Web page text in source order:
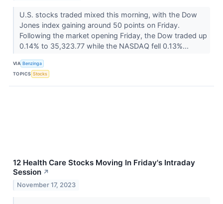
U.S. stocks traded mixed this morning, with the Dow
Jones index gaining around 50 points on Friday.
Following the market opening Friday, the Dow traded up
0.14% to 35,323.77 while the NASDAQ fell 0.13%...
VIA Benzinga
TOPICS Stocks
12 Health Care Stocks Moving In Friday's Intraday
Session ↗
November 17, 2023